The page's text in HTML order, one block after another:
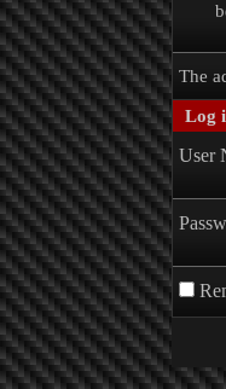
The
Log
User